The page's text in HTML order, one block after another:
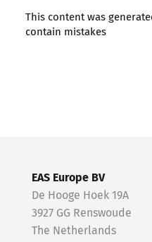
This content was
contain mistakes
EAS Europe BV
De Hooge Hoek 19A
3927 GG Renswoude
The Netherlands